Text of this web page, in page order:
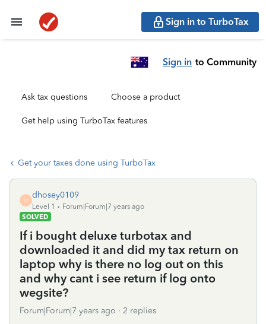
Sign in to TurboTax
Sign in to Community
Ask tax questions Choose a product
Get help using TurboTax features
Get your taxes done using TurboTax
D
dhosey0109
Level 1
Forum|Forum|7 years ago
SOLVED
If i bought deluxe turbotax and
downloaded it and did my tax return on
laptop why is there no log out on this
and why cant i see return if log onto
wegsite?
Forum|Forum|7 years ago 2 replies